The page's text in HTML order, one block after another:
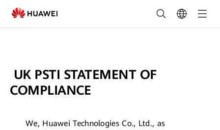
Huawei
Solar
Terms
&UK PSTI STATEMENT OF
COMPLIANCE
We, Huawei Technologies Co., Ltd., as